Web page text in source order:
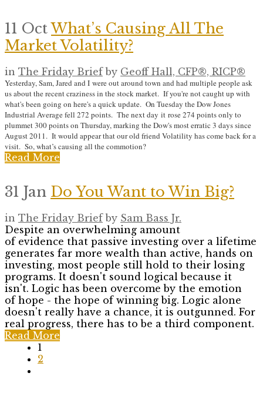
11 Oct What’s Causing All The
Market Volatility?
in The Friday Brief by Geoff Hall, CFP®, RICP®
Yesterday, Sam, Jared and I were out around town and had multiple people ask
us about the recent craziness in the stock market. If you're not caught up with
what's been going on here's a quick update. On Tuesday the Dow Jones
Industrial Average fell 272 points. The next day it rose 274 points only to
plummet 300 points on Thursday, marking the Dow's most erratic 3 days since
August 2011. It would appear that our old friend Volatility has come back for a
visit. So, what’s causing all the commotion?
Read More
31 Jan Do You Want to Win Big?
in The Friday Brief by Sam Bass Jr.
Despite an overwhelming amount
of evidence that passive investing over a lifetime
generates far more wealth than active, hands on
investing, most people still hold to their losing
programs. It doesn't sound logical because it
isn't. Logic has been overcome by the emotion
of hope - the hope of winning big. Logic alone
doesn't really have a chance, it is outgunned. For
real progress, there has to be a third component.
Read More
1
2